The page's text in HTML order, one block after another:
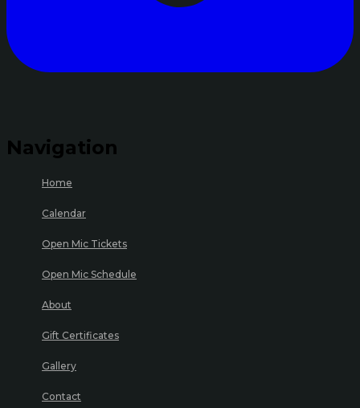
Navigation
Home
Calendar
Open Mic Tickets
Open Mic Schedule
About
Gift Certificates
Gallery
Contact